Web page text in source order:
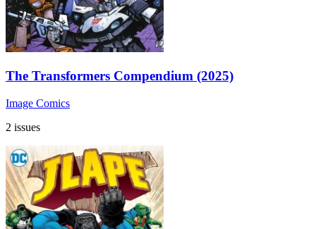
The Transformers Compendium (2025)
Image Comics
2 issues